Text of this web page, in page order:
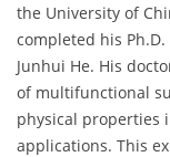
the University of
completed his
Junhui He. His
of multifunctional
physical properties
applications. This